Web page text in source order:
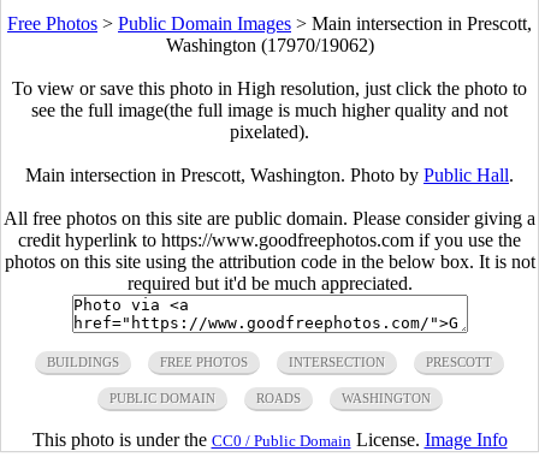
Free Photos > Public Domain Images > Main intersection in Prescott,
Washington (17970/19062)
To view or save this photo in High resolution, just click the photo to
see the full image(the full image is much higher quality and not
pixelated).
Main intersection in Prescott, Washington. Photo by Public Hall.
All free photos on this site are public domain. Please consider giving a
credit hyperlink to https://www.goodfreephotos.com if you use the
photos on this site using the attribution code in the below box. It is not
required but it'd be much appreciated.
BUILDINGS FREE PHOTOS INTERSECTION PRESCOTT
PUBLIC DOMAIN ROADS WASHINGTON
This photo is under the CC0 / Public Domain License. Image Info